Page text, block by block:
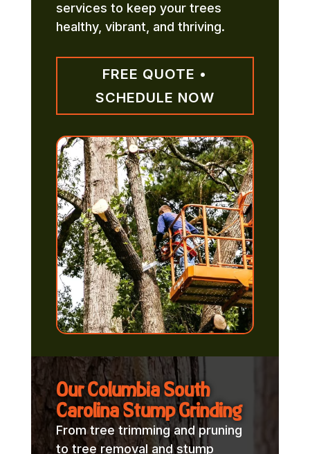
services to keep your trees
healthy, vibrant, and thriving.
FREE QUOTE •
SCHEDULE NOW
Our Columbia South
Carolina Stump Grinding
From tree trimming and pruning
to tree removal and stump